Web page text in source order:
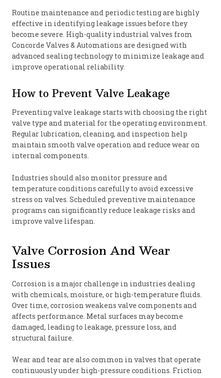
Routine maintenance and periodic testing are highly
effective in identifying leakage issues before they
become severe. High-quality industrial valves from
Concorde Valves & Automations are designed with
advanced sealing technology to minimize leakage and
improve operational reliability.
How to Prevent Valve Leakage
Preventing valve leakage starts with choosing the right
valve type and material for the operating environment.
Regular lubrication, cleaning, and inspection help
maintain smooth valve operation and reduce wear on
internal components.
Industries should also monitor pressure and
temperature conditions carefully to avoid excessive
stress on valves. Scheduled preventive maintenance
programs can significantly reduce leakage risks and
improve valve lifespan.
Valve Corrosion And Wear
Issues
Corrosion is a major challenge in industries dealing
with chemicals, moisture, or high-temperature fluids.
Over time, corrosion weakens valve components and
affects performance. Metal surfaces may become
damaged, leading to leakage, pressure loss, and
structural failure.
Wear and tear are also common in valves that operate
continuously under high-pressure conditions. Friction